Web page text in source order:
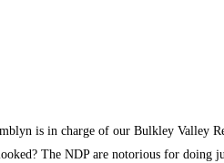
is in charge of our Bulkley Valley
The NDP are notorious for doing